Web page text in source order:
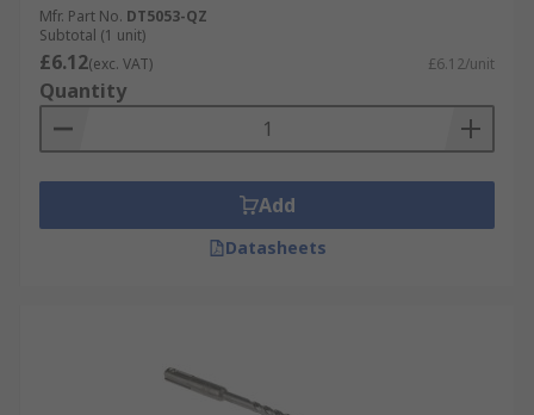
Mfr. Part No. DT5053-QZ
Subtotal (1 unit)
£6.12(exc. VAT) £6.12/unit
Quantity
Add
Datasheets